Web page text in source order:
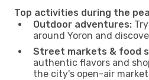
Top activities during the
Outdoor adventures:
around Yoron and
Street markets & food
authentic flavors and
the city's open-air